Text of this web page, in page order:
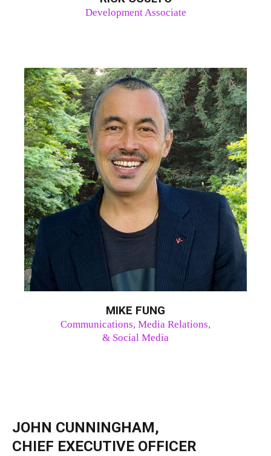
Development Associate
MIKE FUNG
Communications, Media Relations,
& Social Media
JOHN CUNNINGHAM,
CHIEF EXECUTIVE OFFICER